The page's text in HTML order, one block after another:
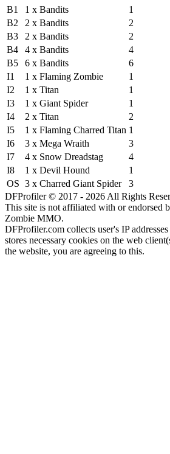
B1
1 x Bandits
1
B2
2 x Bandits
2
B3
2 x Bandits
2
B4
4 x Bandits
4
B5
6 x Bandits
6
I1
1 x Flaming Zombie
1
I2
1 x Titan
1
I3
1 x Giant Spider
1
I4
2 x Titan
2
I5
1 x Flaming Charred Titan 1
I6
3 x Mega Wraith
3
I7
4 x Snow Dreadstag
4
I8
1 x Devil Hound
1
OS 3 x Charred Giant Spider
3
DFProfiler © 2017 - 2026 All Rights
This site is not affiliated with or endorsed
Zombie MMO.
DFProfiler.com collects user's IP
stores necessary cookies on the web
the website, you are agreeing to this.